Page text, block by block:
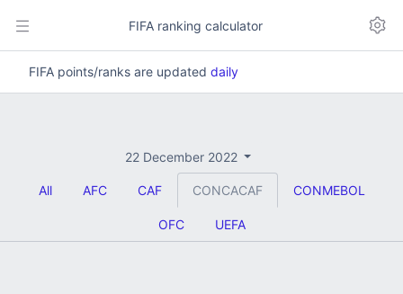
FIFA ranking calculator
FIFA points/ranks are updated daily
22 December 2022
All AFC CAF CONCACAF CONMEBOL
OFC UEFA